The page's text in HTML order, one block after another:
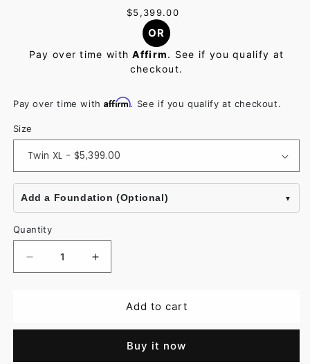
$5,399.00
OR
Pay over time withAffirm. See if you qualify at
checkout.
Pay over time withAffirm. See if you qualify at checkout.
Size
Add a Foundation (Optional)
Quantity
Decrease
Increase
&amp;
Add to cart
Buy it now